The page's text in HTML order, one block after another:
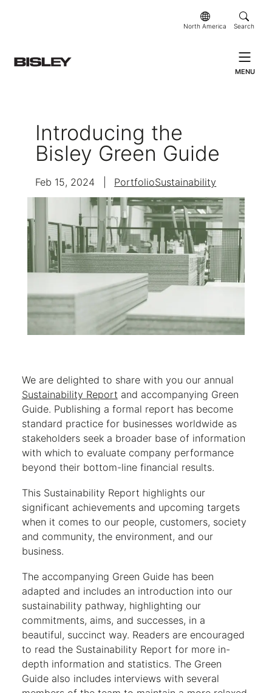
North America Search
MENU
Introducing the
Bisley Green Guide
Feb 15, 2024 PortfolioSustainability
We are delighted to share with you our annual
Sustainability Report and accompanying Green
Guide. Publishing a formal report has become
standard practice for businesses worldwide as
stakeholders seek a broader base of information
with which to evaluate company performance
beyond their bottom-line financial results.
This Sustainability Report highlights our
significant achievements and upcoming targets
when it comes to our people, customers, society
and community, the environment, and our
business.
The accompanying Green Guide has been
adapted and includes an introduction into our
sustainability pathway, highlighting our
commitments, aims, and successes, in a
beautiful, succinct way. Readers are encouraged
to read the Sustainability Report for more in-
depth information and statistics. The Green
Guide also includes interviews with several